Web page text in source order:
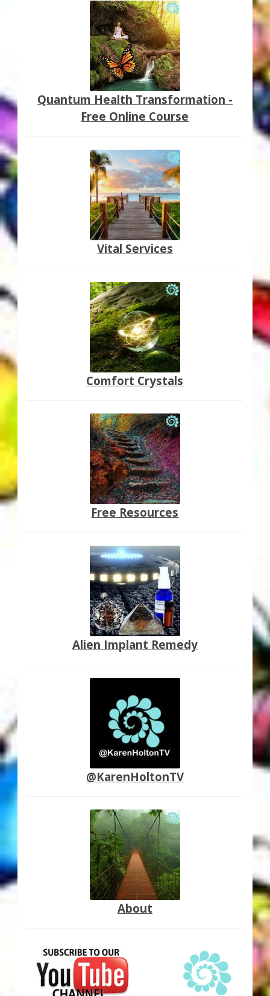
Quantum Health Transformation -
Free Online Course
Vital Services
Comfort Crystals
Free Resources
Alien Implant Remedy
@KarenHoltonTV
About